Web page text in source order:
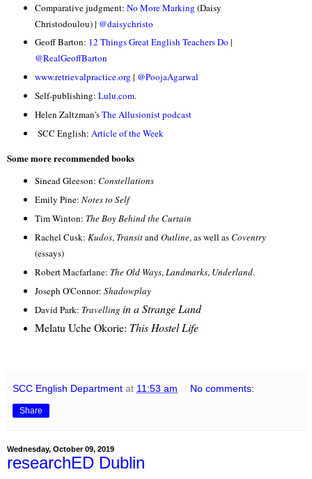
Comparative judgment: No More Marking (Daisy
Christodoulou) | @daisychristo
Geoff Barton: 12 Things Great English Teachers Do |
@RealGeoffBarton
www.retrievalpractice.org | @PoojaAgarwal
Self-publishing: Lulu.com.
Helen Zaltzman'sThe Allusionist podcast
SCC English: Article of the Week
Some more recommended books
Sinead Gleeson: Constellations
Emily Pine: Notes to Self
Tim Winton: The Boy Behind the Curtain
Rachel Cusk: Kudos, TransitandOutline, as well asCoventry
(essays)
Robert Macfarlane: The Old Ways,Landmarks, Underland.
Joseph O'Connor: Shadowplay
David Park: Travelling in a Strange Land
Melatu Uche Okorie: This Hostel Life
SCC English Department at 11:53 am No comments:
Share
Wednesday, October 09, 2019
researchED Dublin